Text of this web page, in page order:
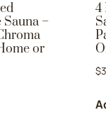
Sauna –
or
4
$